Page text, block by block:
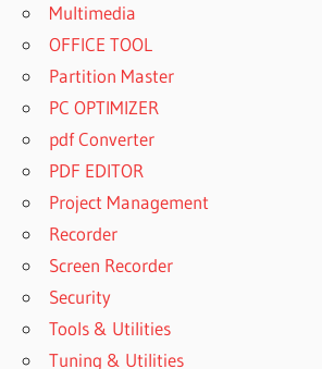
Multimedia
OFFICE TOOL
Partition Master
PC OPTIMIZER
pdf Converter
PDF EDITOR
Project Management
Recorder
Screen Recorder
Security
Tools & Utilities
Tuning & Utilities